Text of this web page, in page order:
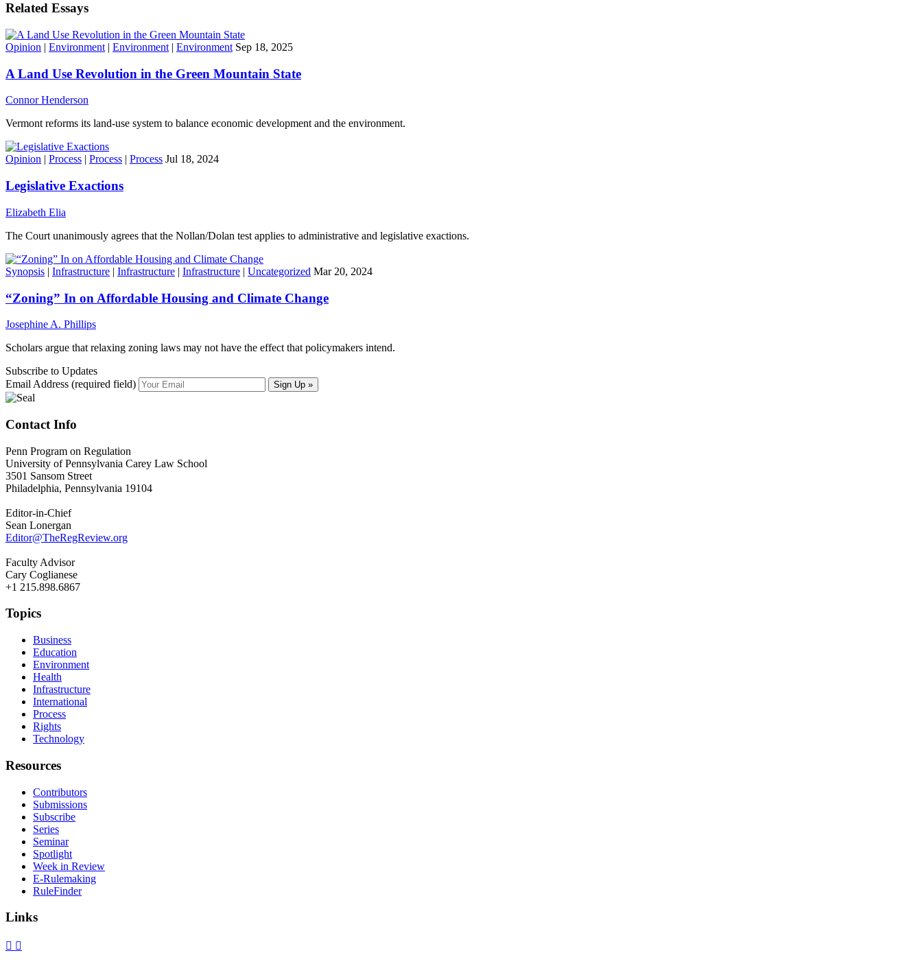
Related Essays
Opinion | Environment | Environment | Environment Sep 18, 2025
A Land Use Revolution in the Green Mountain State
Connor Henderson
Vermont reforms its land-use system to balance economic development and the environment.
Opinion | Process | Process | Process Jul 18, 2024
Legislative Exactions
Elizabeth Elia
The Court unanimously agrees that the Nollan/Dolan test applies to administrative and legislative exactions.
Synopsis | Infrastructure | Infrastructure | Infrastructure | Uncategorized Mar 20, 2024
“Zoning” In on Affordable Housing and Climate Change
Josephine A. Phillips
Scholars argue that relaxing zoning laws may not have the effect that policymakers intend.
Subscribe to Updates
Email Address (required field)
Contact Info
Penn Program on Regulation
University of Pennsylvania Carey Law School
3501 Sansom Street
Philadelphia, Pennsylvania 19104
Editor-in-Chief
Sean Lonergan
Editor@TheRegReview.org
Faculty Advisor
Cary Coglianese
+1 215.898.6867
Topics
Business
Education
Environment
Health
Infrastructure
International
Process
Rights
Technology
Resources
Contributors
Submissions
Subscribe
Series
Seminar
Spotlight
Week in Review
E-Rulemaking
RuleFinder
Links
X Facebook
LinkedIn
Bluesky
Threads